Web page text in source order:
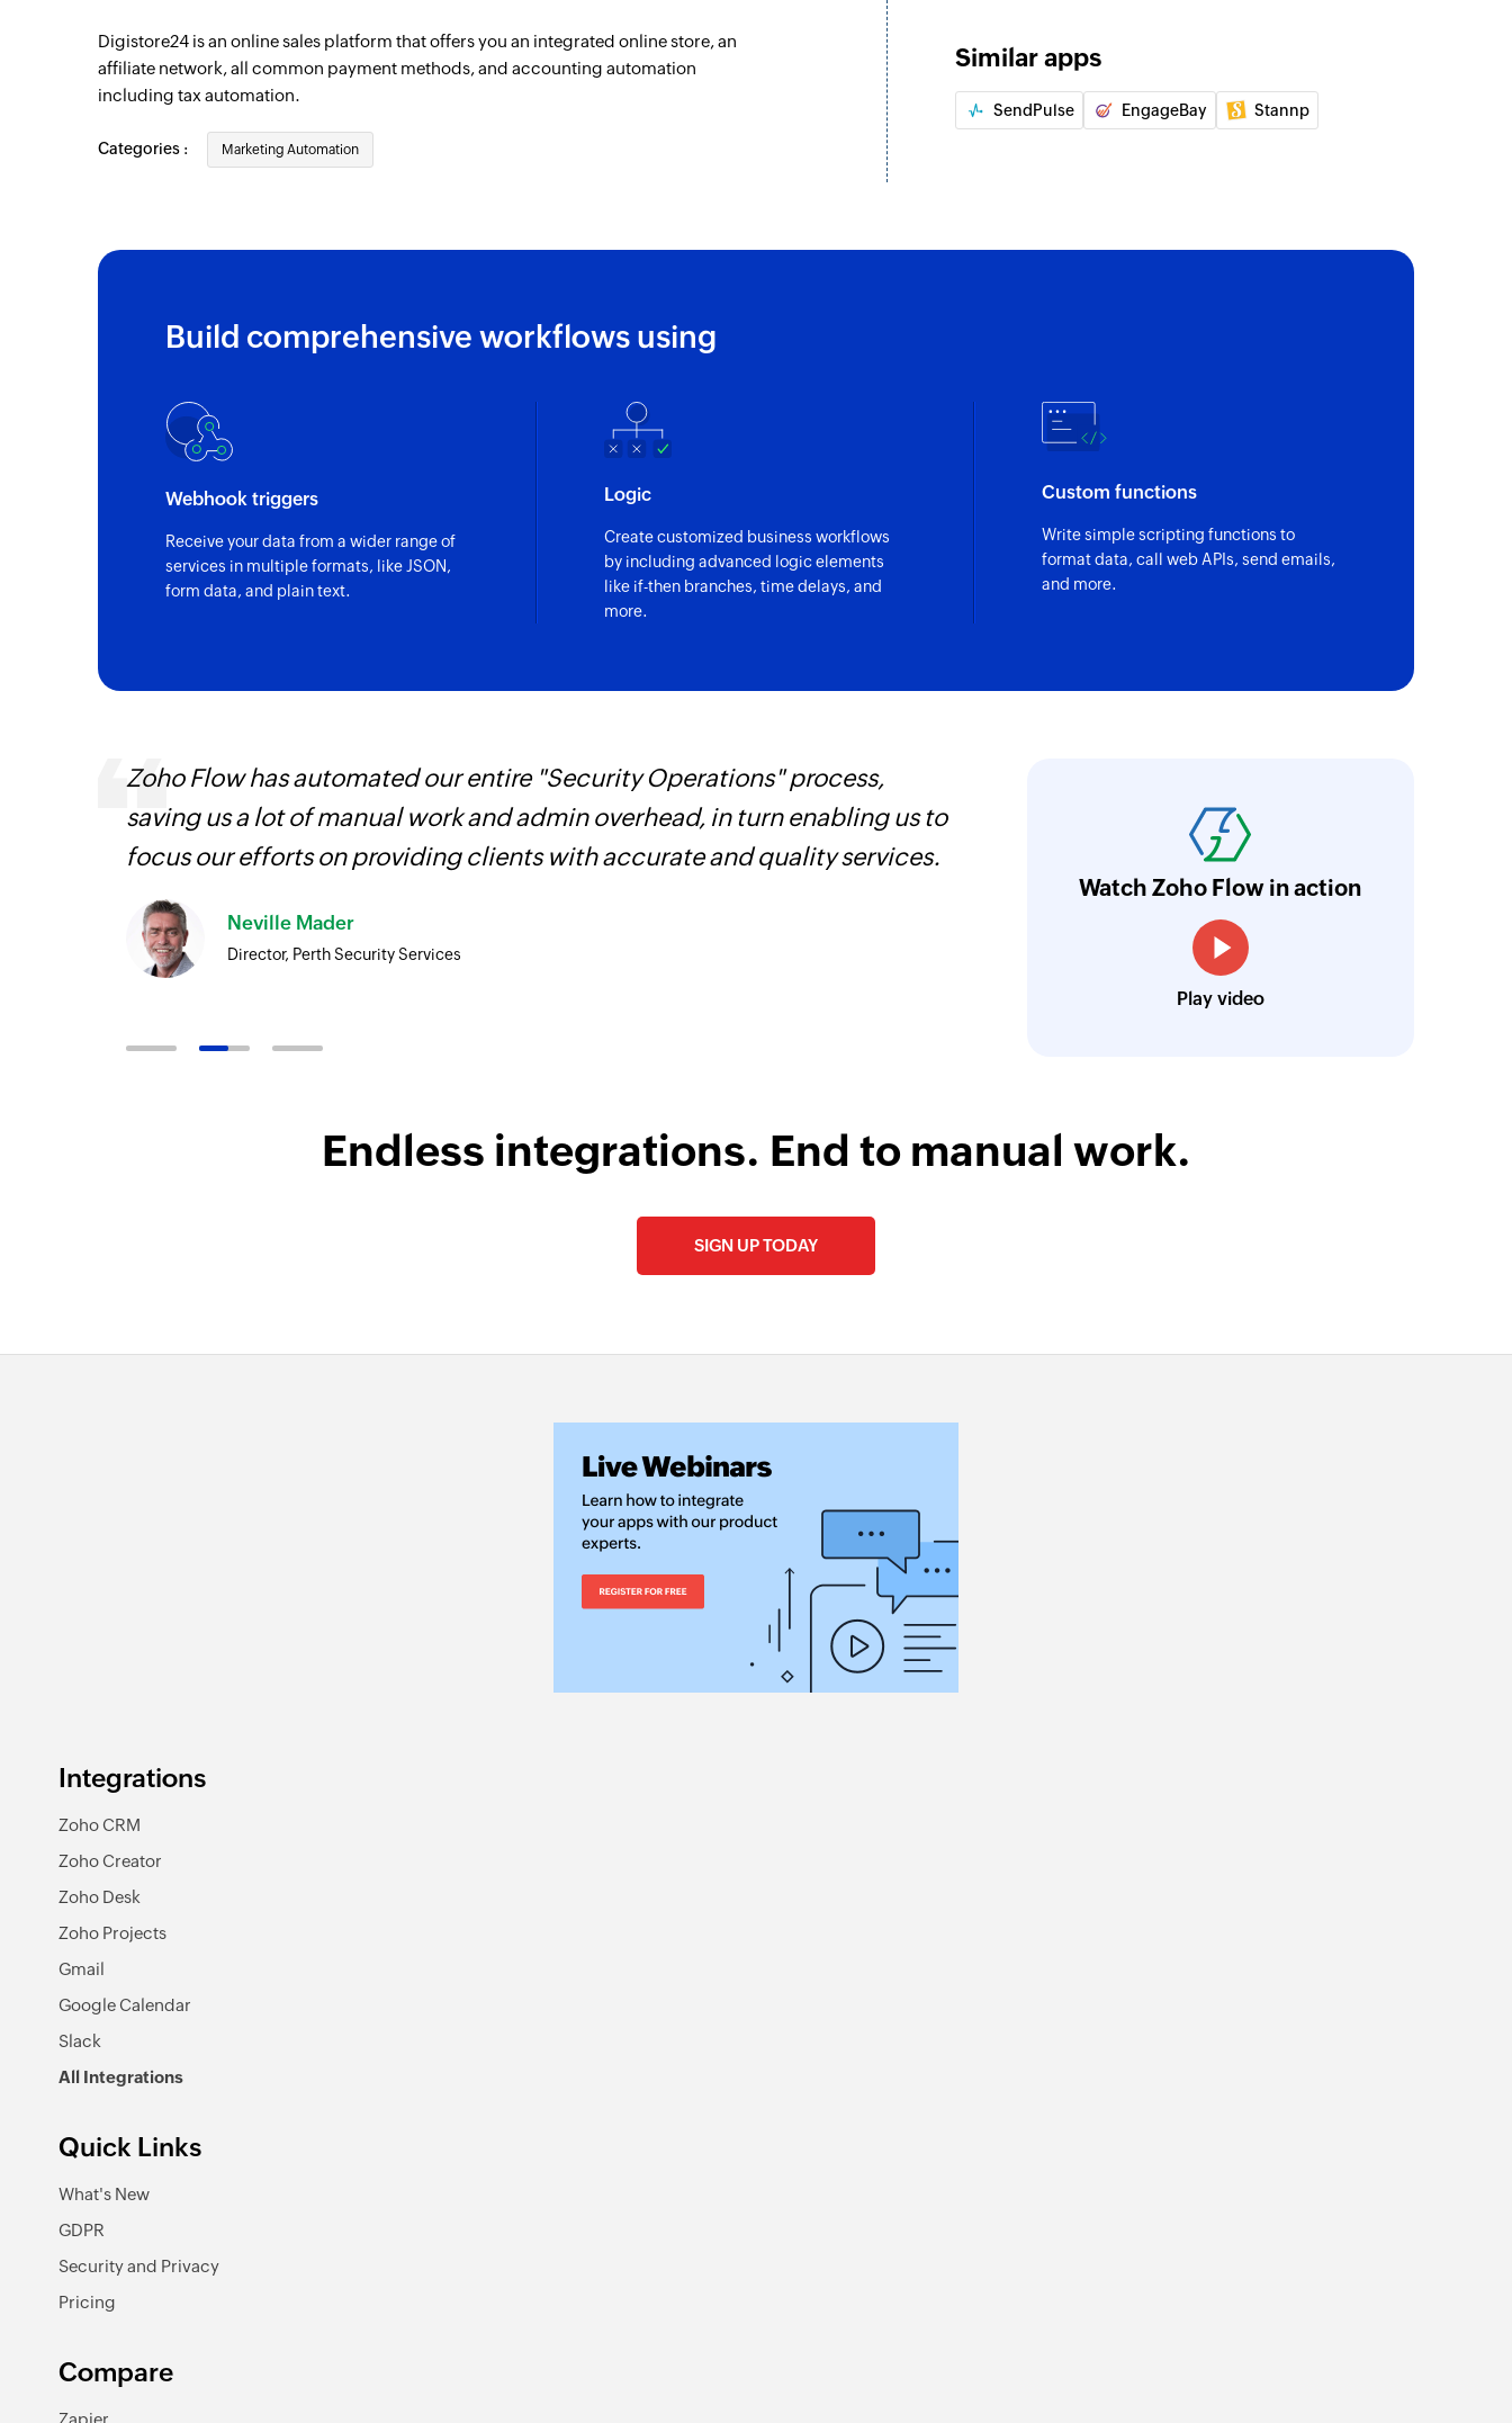
Digistore24 is an online sales platform that offers you an integrated online store, an
affiliate network, all common payment methods, and accounting automation
including tax automation.
Categories : Marketing Automation
Similar apps
SendPulse EngageBay Stannp
Build comprehensive workflows using
Webhook triggers
Receive your data from a wider range of
services in multiple formats, like JSON,
form data, and plain text.
Logic
Create customized business workflows
by including advanced logic elements
like if-then branches, time delays, and
more.
Custom functions
Write simple scripting functions to
format data, call web APIs, send emails,
and more.
Zoho Flow has automated our entire "Security Operations" process,
saving us a lot of manual work and admin overhead, in turn enabling us to
focus our efforts on providing clients with accurate and quality services.
Neville Mader
Director, Perth Security Services
then automated using Zoho Flow. Without
have taken longer to integrate and
Zoho Flow now acts as the backbone of their
Harnoor Abroll
Technical and Operations Head, TruAct
Watch Zoho Flow in action
Play video
Endless integrations. End to manual work.
SIGN UP TODAY
Integrations
Zoho CRM
Zoho Creator
Zoho Desk
Zoho Projects
Gmail
Google Calendar
Slack
All Integrations
Quick Links
What's New
GDPR
Security and Privacy
Pricing
Compare
Zapier